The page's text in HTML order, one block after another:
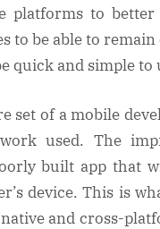
Better
in
2023:
Flutter
React
Native?
platforms to better
to be able to
quick and simple to
set of a mobile
used. The
built app that
device. This is
and cross-